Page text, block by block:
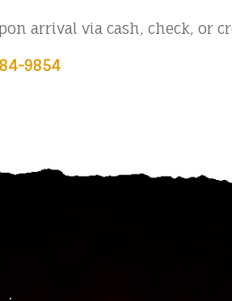
arrival via cash, check, or
9854